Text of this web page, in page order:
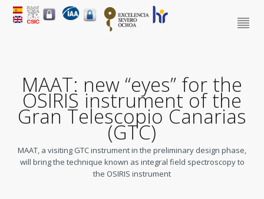
MAAT: new “eyes” for the
OSIRIS instrument of the
Gran Telescopio Canarias
(GTC)
MAAT, a visiting GTC instrument in the preliminary design phase,
will bring the technique known as integral field spectroscopy to
the OSIRIS instrument